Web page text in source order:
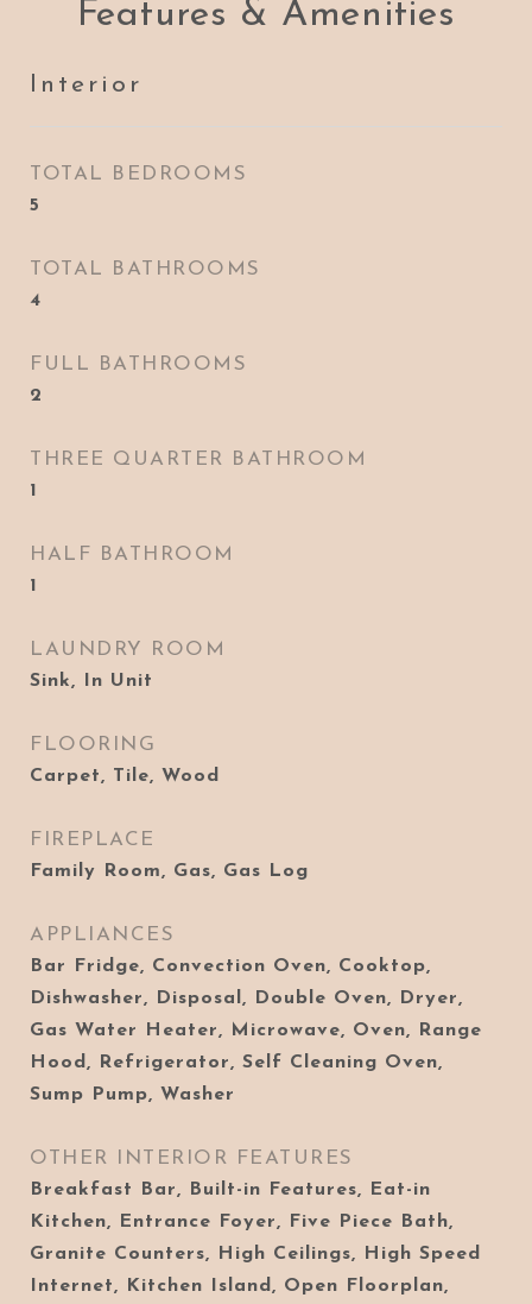
Features & Amenities
Interior
TOTAL BEDROOMS
5
TOTAL BATHROOMS
4
FULL BATHROOMS
2
THREE QUARTER BATHROOM
1
HALF BATHROOM
1
LAUNDRY ROOM
Sink, In Unit
FLOORING
Carpet, Tile, Wood
FIREPLACE
Family Room, Gas, Gas Log
APPLIANCES
Bar Fridge, Convection Oven, Cooktop,
Dishwasher, Disposal, Double Oven, Dryer,
Gas Water Heater, Microwave, Oven, Range
Hood, Refrigerator, Self Cleaning Oven,
Sump Pump, Washer
OTHER INTERIOR FEATURES
Breakfast Bar, Built-in Features, Eat-in
Kitchen, Entrance Foyer, Five Piece Bath,
Granite Counters, High Ceilings, High Speed
Internet, Kitchen Island, Open Floorplan,